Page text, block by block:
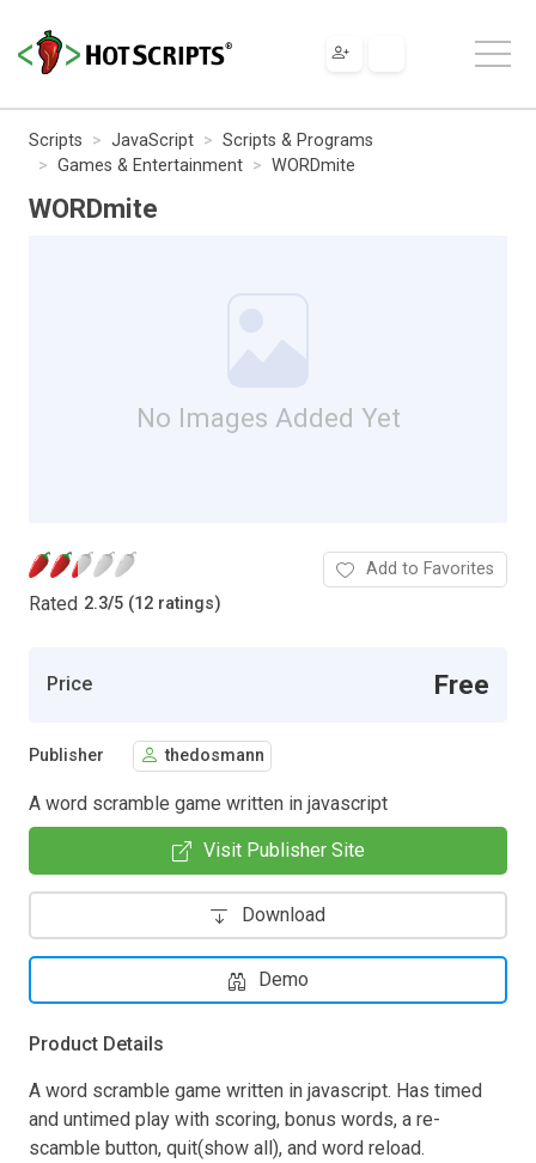
Scripts JavaScript
Scripts & Programs
Games & Entertainment
WORDmite
WORDmite
No Images Added Yet
Rated 2.3/5 (12 ratings)
Add to Favorites
Price Free
Publisher thedosmann
A word scramble game written in javascript
Visit Publisher Site
Download
Demo
Product Details
A word scramble game written in javascript. Has timed
and untimed play with scoring, bonus words, a re-
scamble button, quit(show all), and word reload.